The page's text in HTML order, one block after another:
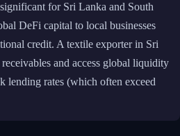
for Sri Lanka and South
DeFi capital to local businesses
credit. A textile exporter in Sri
and access global liquidity
lending rates (which often exceed